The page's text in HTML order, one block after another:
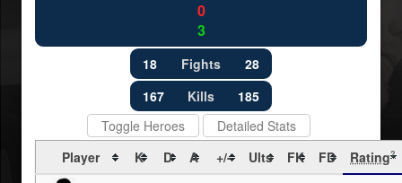
0
3
18 Fights
28
167
Kills
185
Toggle Heroes
Detailed Stats
Player
K D A +/- Ults FK FD Rating?